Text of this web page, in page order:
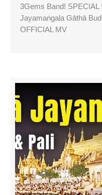
3Gems Band! SPECIAL
Jayamaṅgala Gāthā
OFFICIAL MV